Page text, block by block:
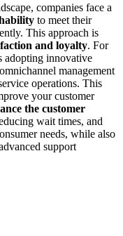
companies face a
to meet their
This approach is
and loyalty. For
adopting innovative
management
operations. This
your customer
the customer
wait times, and
needs, while also
support